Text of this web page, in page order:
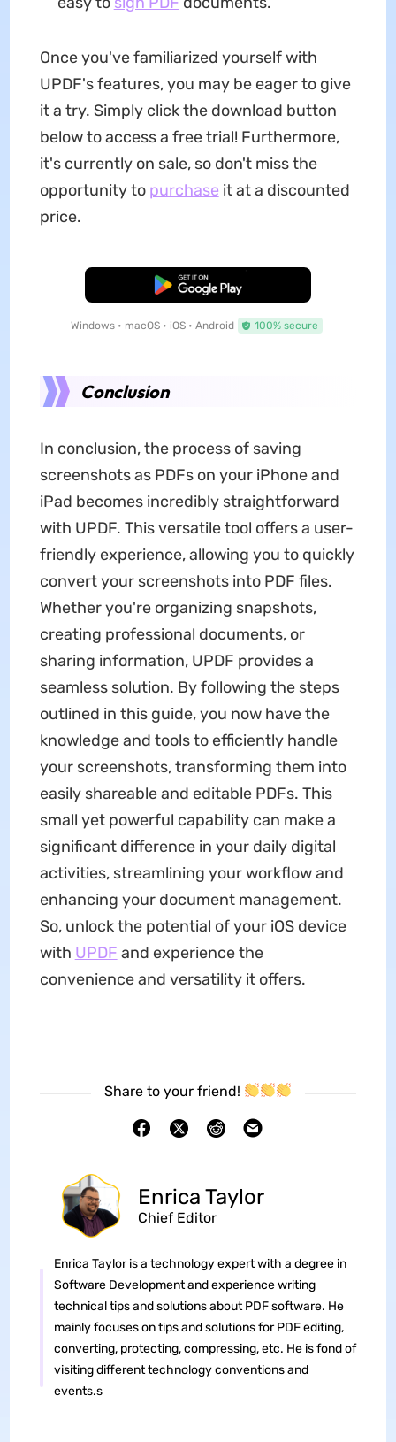
Once you've familiarized yourself with
UPDF's features, you may be eager to give
it a try. Simply click the download button
below to access a free trial! Furthermore,
it's currently on sale, so don't miss the
opportunity to purchase it at a discounted
price.
Free Download
Windows • macOS • iOS • Android 100% secure
Conclusion
In conclusion, the process of saving
screenshots as PDFs on your iPhone and
iPad becomes incredibly straightforward
with UPDF. This versatile tool offers a user-
friendly experience, allowing you to quickly
convert your screenshots into PDF files.
Whether you're organizing snapshots,
creating professional documents, or
sharing information, UPDF provides a
seamless solution. By following the steps
outlined in this guide, you now have the
knowledge and tools to efficiently handle
your screenshots, transforming them into
easily shareable and editable PDFs. This
small yet powerful capability can make a
significant difference in your daily digital
activities, streamlining your workflow and
enhancing your document management.
So, unlock the potential of your iOS device
with UPDF and experience the
convenience and versatility it offers.
Share to your friend!
Enrica Taylor
Chief Editor
Enrica Taylor is a technology expert with a degree in
Software Development and experience writing
technical tips and solutions about PDF software. He
mainly focuses on tips and solutions for PDF editing,
converting, protecting, compressing, etc. He is fond of
visiting different technology conventions and
events.s